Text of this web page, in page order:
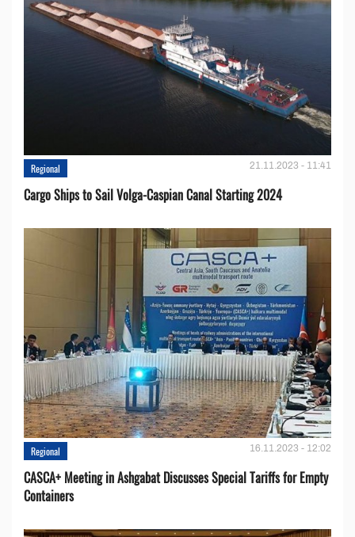
Regional 21.11.2023 - 11:41
Cargo Ships to Sail Volga-Caspian Canal Starting 2024
Regional 16.11.2023 - 12:02
CASCA+ Meeting in Ashgabat Discusses Special Tariffs for Empty
Containers